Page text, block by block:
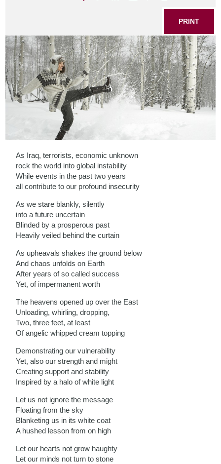
PRINT
As Iraq, terrorists, economic unknown
rock the world into global instability
While events in the past two years
all contribute to our profound insecurity
As we stare blankly, silently
into a future uncertain
Blinded by a prosperous past
Heavily veiled behind the curtain
As upheavals shakes the ground below
And chaos unfolds on Earth
After years of so called success
Yet, of impermanent worth
The heavens opened up over the East
Unloading, whirling, dropping,
Two, three feet, at least
Of angelic whipped cream topping
Demonstrating our vulnerability
Yet, also our strength and might
Creating support and stability
Inspired by a halo of white light
Let us not ignore the message
Floating from the sky
Blanketing us in its white coat
A hushed lesson from on high
Let our hearts not grow haughty
Let our minds not turn to stone